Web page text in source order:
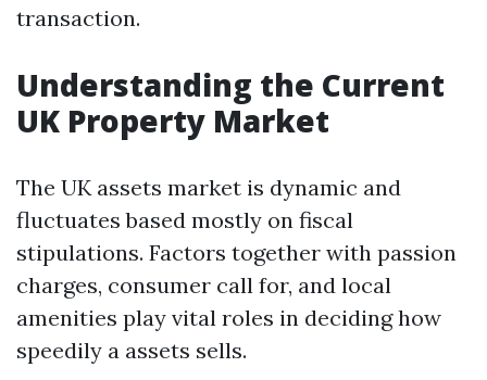
transaction.
Understanding the Current
UK Property Market
The UK assets market is dynamic and
fluctuates based mostly on fiscal
stipulations. Factors together with passion
charges, consumer call for, and local
amenities play vital roles in deciding how
speedily a assets sells.